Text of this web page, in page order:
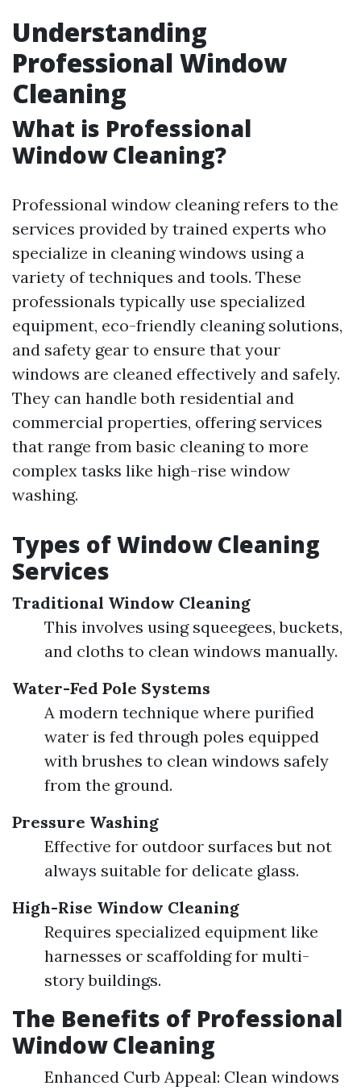
Understanding
Professional Window
Cleaning
What is Professional
Window Cleaning?
Professional window cleaning refers to the
services provided by trained experts who
specialize in cleaning windows using a
variety of techniques and tools. These
professionals typically use specialized
equipment, eco-friendly cleaning solutions,
and safety gear to ensure that your
windows are cleaned effectively and safely.
They can handle both residential and
commercial properties, offering services
that range from basic cleaning to more
complex tasks like high-rise window
washing.
Types of Window Cleaning
Services
Traditional Window Cleaning
This involves using squeegees, buckets,
and cloths to clean windows manually.
Water-Fed Pole Systems
A modern technique where purified
water is fed through poles equipped
with brushes to clean windows safely
from the ground.
Pressure Washing
Effective for outdoor surfaces but not
always suitable for delicate glass.
High-Rise Window Cleaning
Requires specialized equipment like
harnesses or scaffolding for multi-
story buildings.
The Benefits of Professional
Window Cleaning
Enhanced Curb Appeal: Clean windows